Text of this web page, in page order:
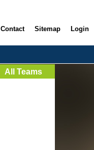
Contact Sitemap Login
All Teams